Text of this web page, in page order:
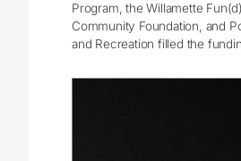
Program, the Willamette
Community Foundation, and
and Recreation filled the